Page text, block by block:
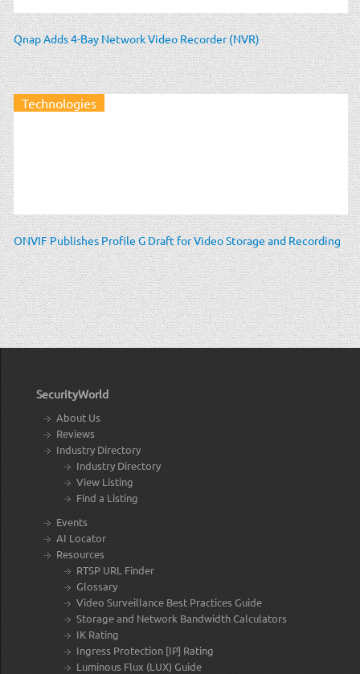
Qnap Adds 4-Bay Network Video Recorder (NVR)
Technologies
ONVIF Publishes Profile G Draft for Video Storage and Recording
SecurityWorld
About Us
Reviews
Industry Directory
Industry Directory
View Listing
Find a Listing
Events
AI Locator
Resources
RTSP URL Finder
Glossary
Video Surveillance Best Practices Guide
Storage and Network Bandwidth Calculators
IK Rating
Ingress Protection [IP] Rating
Luminous Flux (LUX) Guide